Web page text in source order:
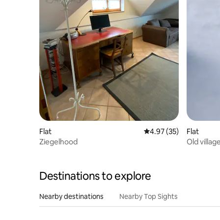
Flat 4.97 out of 5 average
4.97 (35)
Ziegelhood
Flat
Old
Destinations to explore
Nearby destinations Nearby Top Sights